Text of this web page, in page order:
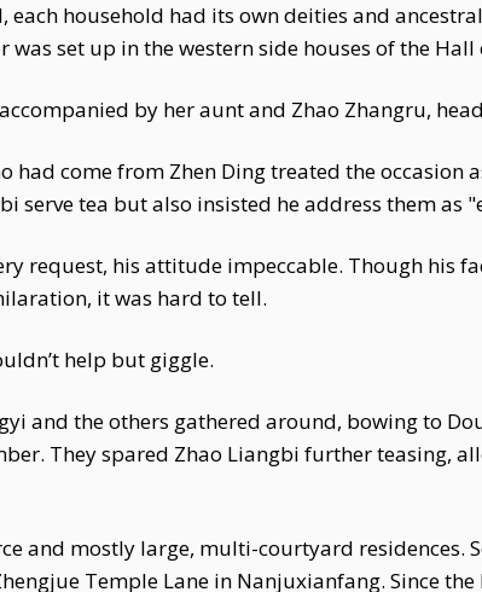
household had its own deities and
set up in the western side houses of the
by her aunt and Zhao Zhangru,
had come from Zhen Ding treated the
serve tea but also insisted he address them as
request, his attitude impeccable. Though his
it was hard to tell.
help but giggle.
and the others gathered around, bowing to
They spared Zhao Liangbi further teasing,
and mostly large, multi-courtyard residences.
Temple Lane in Nanjuxianfang. Since